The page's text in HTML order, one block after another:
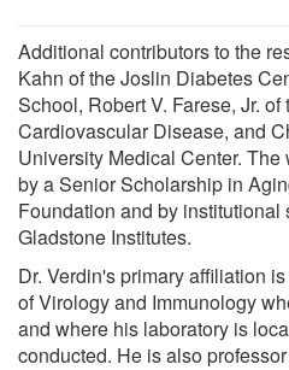
Additional contributors to the
Kahn of the Joslin Diabetes
School, Robert V. Farese, Jr.
Cardiovascular Disease, and
University Medical Center.
by a Senior Scholarship in
Foundation and by institutional
Gladstone Institutes.
Dr. Verdin's primary affiliation
of Virology and Immunology
and where his laboratory is
conducted. He is also